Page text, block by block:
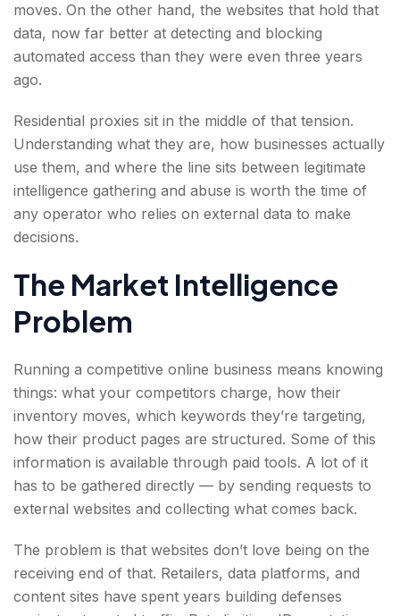
moves. On the other hand, the websites that hold that
data, now far better at detecting and blocking
automated access than they were even three years
ago.
Residential proxies sit in the middle of that tension.
Understanding what they are, how businesses actually
use them, and where the line sits between legitimate
intelligence gathering and abuse is worth the time of
any operator who relies on external data to make
decisions.
The Market Intelligence
Problem
Running a competitive online business means knowing
things: what your competitors charge, how their
inventory moves, which keywords they’re targeting,
how their product pages are structured. Some of this
information is available through paid tools. A lot of it
has to be gathered directly — by sending requests to
external websites and collecting what comes back.
The problem is that websites don’t love being on the
receiving end of that. Retailers, data platforms, and
content sites have spent years building defenses